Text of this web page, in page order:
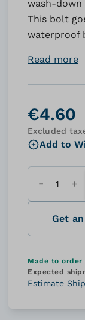
wash-down
This bolt
waterproof
Read more
€4.60
Excluded
Add to
Get
Made to order
Expected
Estimate